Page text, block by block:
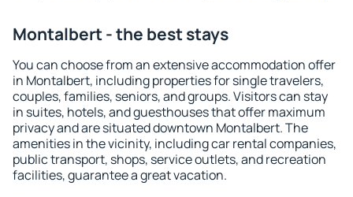
Montalbert - the best stays
You can choose from an extensive accommodation offer
in Montalbert, including properties for single travelers,
couples, families, seniors, and groups. Visitors can stay
in suites, hotels, and guesthouses that offer maximum
privacy and are situated downtown Montalbert. The
amenities in the vicinity, including car rental companies,
public transport, shops, service outlets, and recreation
facilities, guarantee a great vacation.